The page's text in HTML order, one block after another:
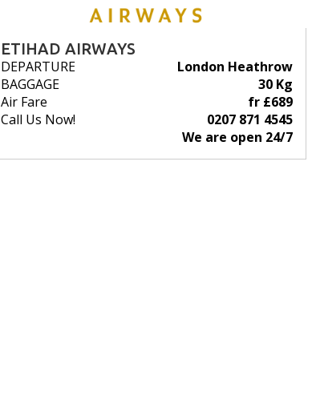
ETIHAD AIRWAYS
DEPARTURE
London Heathrow
BAGGAGE
30 Kg
Air Fare
fr £689
Call Us Now!
0207 871 4545
We are open 24/7